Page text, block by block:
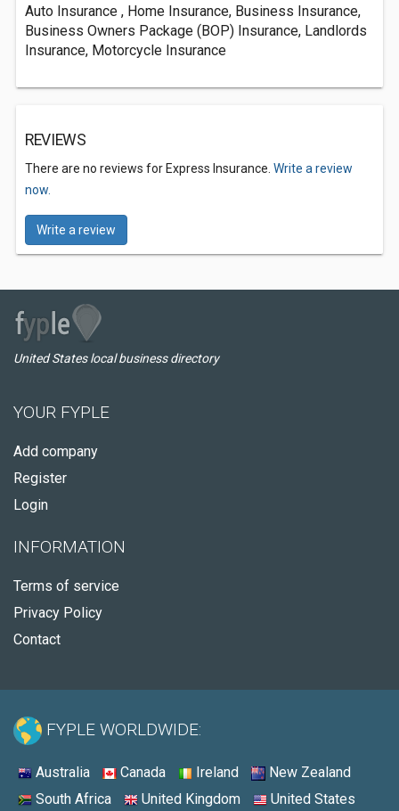
Auto Insurance , Home Insurance, Business Insurance,
Business Owners Package (BOP) Insurance, Landlords
Insurance, Motorcycle Insurance
REVIEWS
There are no reviews for Express Insurance. Write a review
now.
Write a review
United States local business directory
YOUR FYPLE
Add company
Register
Login
INFORMATION
Terms of service
Privacy Policy
Contact
FYPLE WORLDWIDE:
Australia Canada Ireland
New Zealand
South Africa
United Kingdom United States